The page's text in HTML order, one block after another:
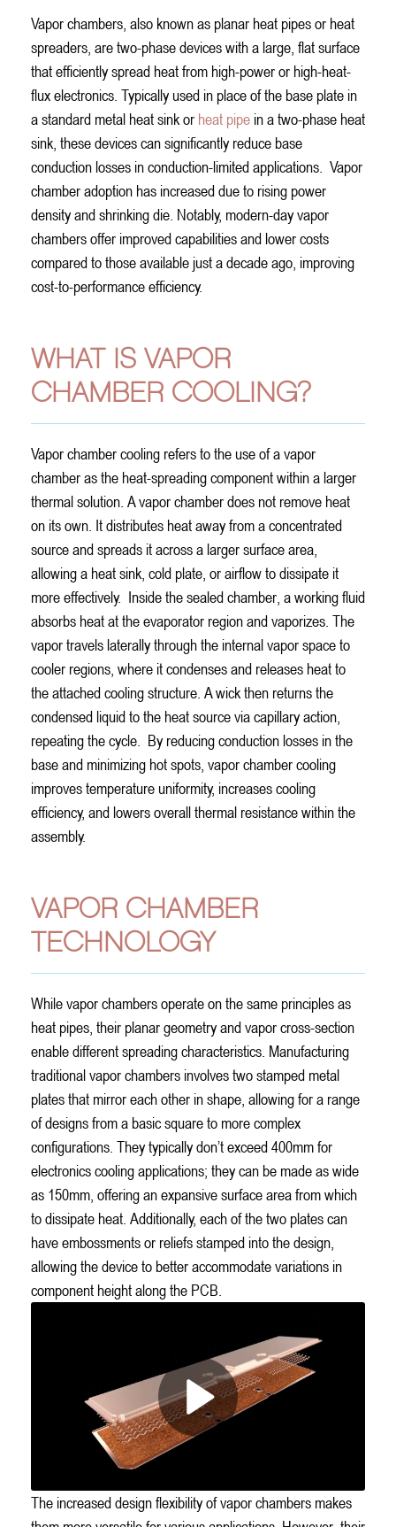
Vapor chambers, also known as planar heat pipes or heat
spreaders, are two-phase devices with a large, flat surface
that efficiently spread heat from high-power or high-heat-
flux electronics. Typically used in place of the base plate in
a standard metal heat sink or heat pipe in a two-phase heat
sink, these devices can significantly reduce base
conduction losses in conduction-limited applications. Vapor
chamber adoption has increased due to rising power
density and shrinking die. Notably, modern-day vapor
chambers offer improved capabilities and lower costs
compared to those available just a decade ago, improving
cost-to-performance efficiency.
WHAT IS VAPOR
CHAMBER COOLING?
Vapor chamber cooling refers to the use of a vapor
chamber as the heat-spreading component within a larger
thermal solution. A vapor chamber does not remove heat
on its own. It distributes heat away from a concentrated
source and spreads it across a larger surface area,
allowing a heat sink, cold plate, or airflow to dissipate it
more effectively. Inside the sealed chamber, a working fluid
absorbs heat at the evaporator region and vaporizes. The
vapor travels laterally through the internal vapor space to
cooler regions, where it condenses and releases heat to
the attached cooling structure. A wick then returns the
condensed liquid to the heat source via capillary action,
repeating the cycle. By reducing conduction losses in the
base and minimizing hot spots, vapor chamber cooling
improves temperature uniformity, increases cooling
efficiency, and lowers overall thermal resistance within the
assembly.
VAPOR CHAMBER
TECHNOLOGY
While vapor chambers operate on the same principles as
heat pipes, their planar geometry and vapor cross-section
enable different spreading characteristics. Manufacturing
traditional vapor chambers involves two stamped metal
plates that mirror each other in shape, allowing for a range
of designs from a basic square to more complex
configurations. They typically don’t exceed 400mm for
electronics cooling applications; they can be made as wide
as 150mm, offering an expansive surface area from which
to dissipate heat. Additionally, each of the two plates can
have embossments or reliefs stamped into the design,
allowing the device to better accommodate variations in
component height along the PCB.
The increased design flexibility of vapor chambers makes